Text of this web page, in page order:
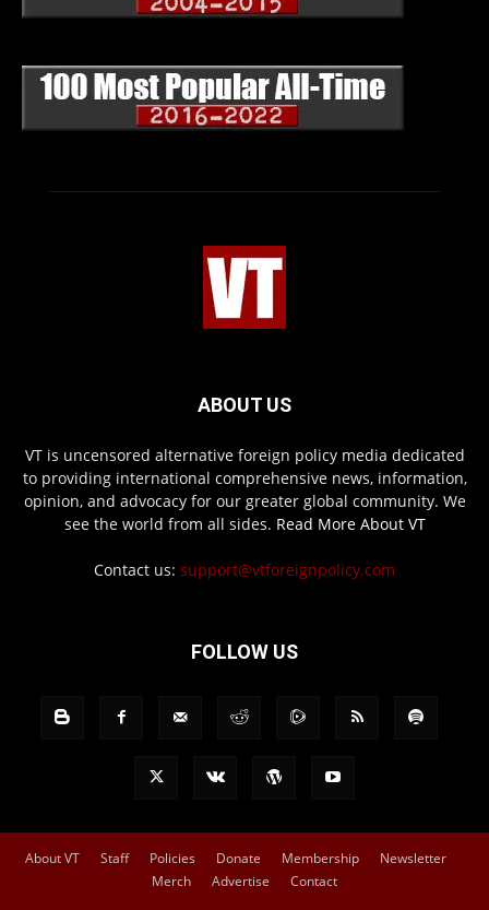
ABOUT US
VT is uncensored alternative foreign policy media dedicated
to providing international comprehensive news, information,
opinion, and advocacy for our greater global community. We
see the world from all sides. Read More About VT
Contact us: support@vtforeignpolicy.com
FOLLOW US
About VT Staff Policies Donate Membership
Newsletter
Merch
Advertise Contact